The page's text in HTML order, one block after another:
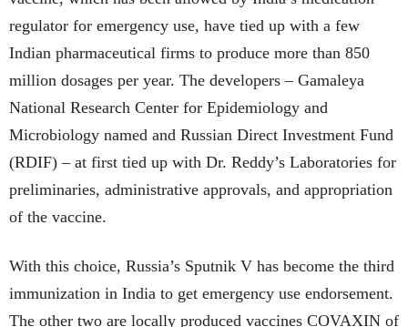
regulator for emergency use, have tied up with a few
Indian pharmaceutical firms to produce more than 850
million dosages per year. The developers – Gamaleya
National Research Center for Epidemiology and
Microbiology named and Russian Direct Investment Fund
(RDIF) – at first tied up with Dr. Reddy’s Laboratories for
preliminaries, administrative approvals, and appropriation
of the vaccine.
With this choice, Russia’s Sputnik V has become the third
immunization in India to get emergency use endorsement.
The other two are locally produced vaccines COVAXIN of